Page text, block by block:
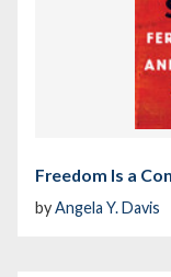
Freedom Is a
byAngela Y. Davis